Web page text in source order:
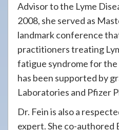
Advisor to the Lyme
2008, she served as
landmark conference
practitioners treating
fatigue syndrome for
has been supported by
Laboratories and Pfizer
Dr. Fein is also a
expert. She co-authored